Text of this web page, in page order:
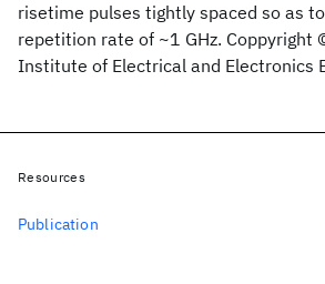
risetime pulses tightly spaced so as
repetition rate of ~1 GHz. Coppyright
Institute of Electrical and Electronics
Resources
Publication